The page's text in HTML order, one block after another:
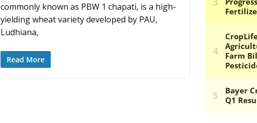
commonly known as PBW 1 chapati, is a high-
yielding wheat variety developed by PAU,
Ludhiana,
Read More